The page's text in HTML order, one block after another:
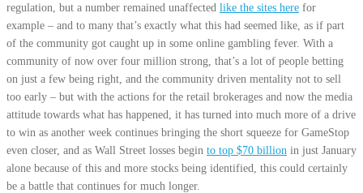
regulation, but a number remained unaffected like the sites here for
example – and to many that’s exactly what this had seemed like, as if part
of the community got caught up in some online gambling fever. With a
community of now over four million strong, that’s a lot of people betting
on just a few being right, and the community driven mentality not to sell
too early – but with the actions for the retail brokerages and now the media
attitude towards what has happened, it has turned into much more of a drive
to win as another week continues bringing the short squeeze for GameStop
even closer, and as Wall Street losses begin to top $70 billion in just January
alone because of this and more stocks being identified, this could certainly
be a battle that continues for much longer.